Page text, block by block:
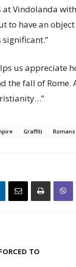
at Vindolanda
to have an
significant.”
us appreciate
the fall of
Graffiti Romans
TO